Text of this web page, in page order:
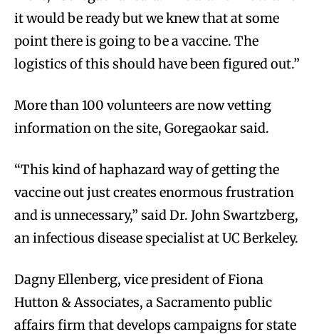
it would be ready but we knew that at some
point there is going to be a vaccine. The
logistics of this should have been figured out.”
More than 100 volunteers are now vetting
information on the site, Goregaokar said.
“This kind of haphazard way of getting the
vaccine out just creates enormous frustration
and is unnecessary,” said Dr. John Swartzberg,
an infectious disease specialist at UC Berkeley.
Dagny Ellenberg, vice president of Fiona
Hutton & Associates, a Sacramento public
affairs firm that develops campaigns for state